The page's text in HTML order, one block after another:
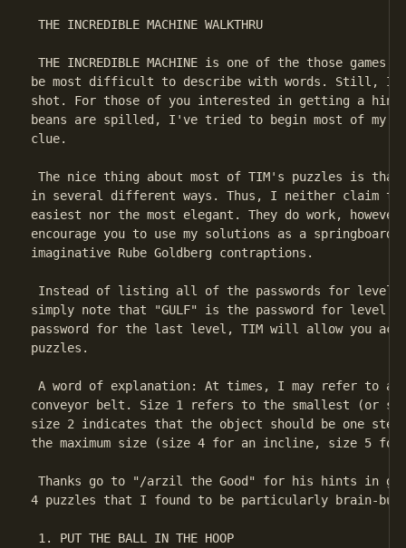
THE INCREDIBLE MACHINE WALKTHRU
THE INCREDIBLE MACHINE is one of the those
be most difficult to describe with words. Still,
shot. For those of you interested in getting a hint
beans are spilled, I've tried to begin most of my
clue.
The nice thing about most of TIM's puzzles is that
in several different ways. Thus, I neither claim
easiest nor the most elegant. They do work,
encourage you to use my solutions as a springboard
imaginative Rube Goldberg contraptions.
Instead of listing all of the passwords for
simply note that "GULF" is the password for level
password for the last level, TIM will allow you
puzzles.
A word of explanation: At times, I may refer to a
conveyor belt. Size 1 refers to the smallest (or
size 2 indicates that the object should be one
the maximum size (size 4 for an incline, size 5
Thanks go to "/arzil the Good" for his hints in
4 puzzles that I found to be particularly brain-
1. PUT THE BALL IN THE HOOP